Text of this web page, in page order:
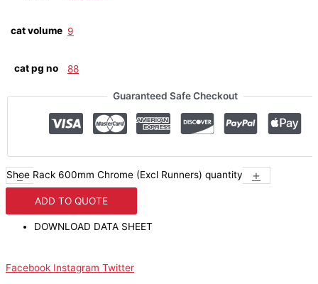
cat volume 9
cat pg no 88
Guaranteed Safe Checkout
-
Shoe Rack 600mm Chrome (Excl Runners) quantity +
ADD TO QUOTE
DOWNLOAD DATA SHEET
Facebook Instagram Twitter